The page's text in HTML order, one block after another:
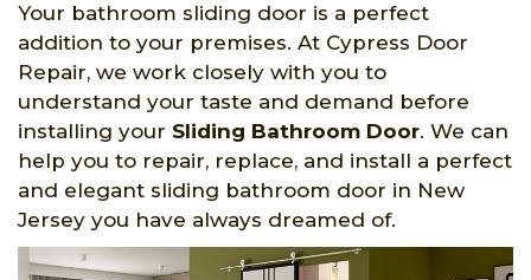
Your bathroom sliding door is a perfect
addition to your premises. At Cypress Door
Repair, we work closely with you to
understand your taste and demand before
installing your Sliding Bathroom Door. We can
help you to repair, replace, and install a perfect
and elegant sliding bathroom door in New
Jersey you have always dreamed of.